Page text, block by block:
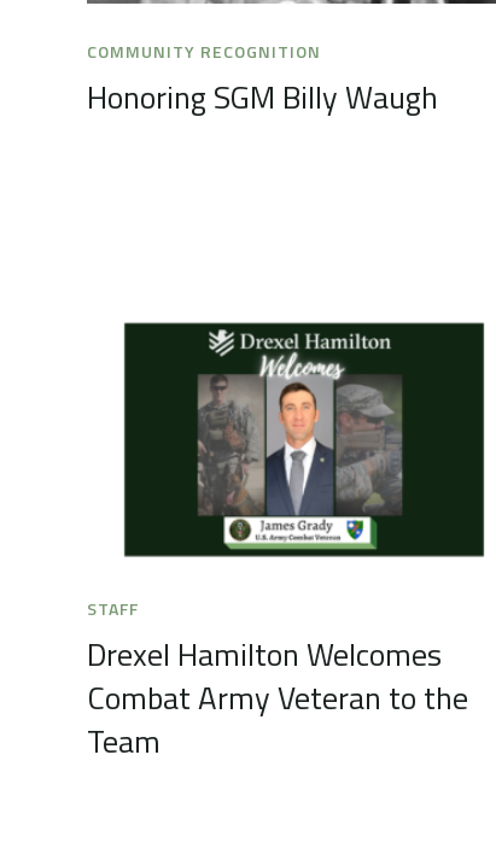
COMMUNITY RECOGNITION
Honoring SGM Billy Waugh
STAFF
Drexel Hamilton Welcomes
Combat Army Veteran to the
Team